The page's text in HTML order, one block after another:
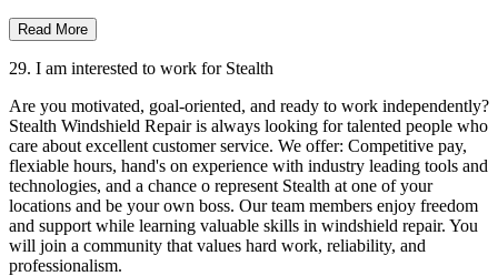
Read More
29. I am interested to work for Stealth
Are you motivated, goal-oriented, and ready to work independently?
Stealth Windshield Repair is always looking for talented people who
care about excellent customer service. We offer: Competitive pay,
flexiable hours, hand's on experience with industry leading tools and
technologies, and a chance o represent Stealth at one of your
locations and be your own boss. Our team members enjoy freedom
and support while learning valuable skills in windshield repair. You
will join a community that values hard work, reliability, and
professionalism.